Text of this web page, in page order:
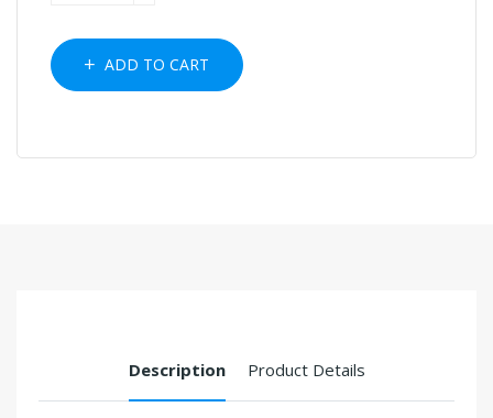
ADD TO CART
Description Product Details